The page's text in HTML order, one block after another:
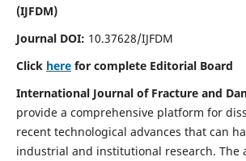
(IJFDM)
Journal DOI: 10.37628/IJFDM
Click herefor complete Editorial Board
International Journal of Fracture and
provide a comprehensive platform for
recent technological advances that can
industrial and institutional research. The